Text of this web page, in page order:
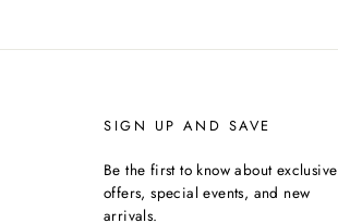
SIGN UP AND SAVE
Be the first to know about exclusive
offers, special events, and new
arrivals.